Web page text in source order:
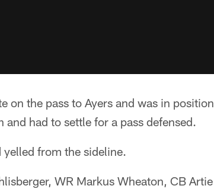
on the pass to Ayers and was in
had to settle for a pass defensed.
from the sideline.
WR Markus Wheaton, CB